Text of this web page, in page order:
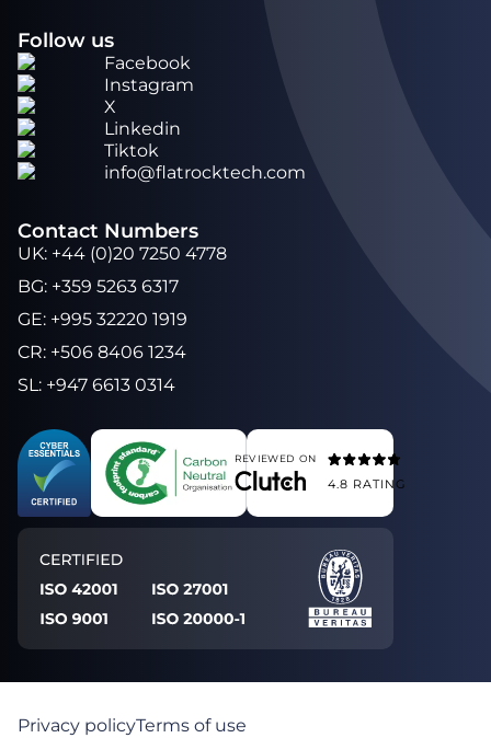
Follow us
Facebook
Instagram
X
Linkedin
Tiktok
info@flatrocktech.com
Contact Numbers
UK: +44 (0)20 7250 4778
BG: +359 5263 6317
GE: +995 32220 1919
CR: +506 8406 1234
SL: +947 6613 0314
REVIEWED ON
4.8 RATING
Privacy policyTerms of use